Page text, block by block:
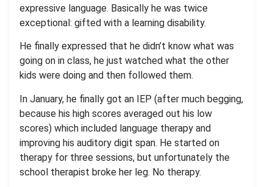
expressive language. Basically he was twice
exceptional: gifted with a learning disability.
He finally expressed that he didn’t know what was
going on in class, he just watched what the other
kids were doing and then followed them.
In January, he finally got an IEP (after much begging,
because his high scores averaged out his low
scores) which included language therapy and
improving his auditory digit span. He started on
therapy for three sessions, but unfortunately the
school therapist broke her leg. No therapy.